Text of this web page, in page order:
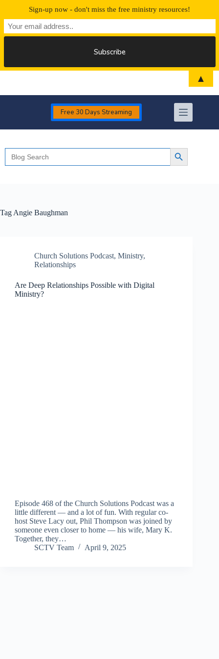
Free 30 Days Streaming
Search
for:
Search Button
Tag Angie Baughman
Church Solutions Podcast, Ministry,
Relationships
Are Deep Relationships Possible with Digital
Ministry?
Episode 468 of the Church Solutions Podcast was a
little different — and a lot of fun. With regular co-
host Steve Lacy out, Phil Thompson was joined by
someone even closer to home — his wife, Mary K.
Together, they…
SCTV Team
April 9, 2025
Sign-up now - don't miss the free ministry resources!
▲